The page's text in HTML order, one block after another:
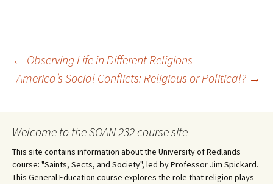
Post
← Observing Life in Different Religions
America’s Social Conflicts: Religious or Political? →
Welcome to the SOAN 232 course site
This site contains information about the University of Redlands
course: "Saints, Sects, and Society", led by Professor Jim Spickard.
This General Education course explores the role that religion plays